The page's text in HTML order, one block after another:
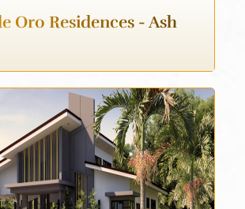
Oro Residences - Ash